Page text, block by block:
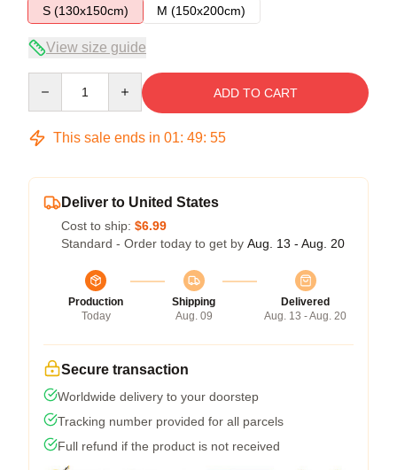
S (130x150cm)
M (150x200cm)
View size guide
ADD TO CART
This sale ends in 01: 49: 54
Deliver to United States
Cost to ship: $6.99
Standard - Order today to get by Aug. 13 - Aug. 20
Production
Today
Shipping
Aug. 09
Delivered
Aug. 13 - Aug. 20
Secure transaction
Worldwide delivery to your doorstep
Tracking number provided for all parcels
Full refund if the product is not received